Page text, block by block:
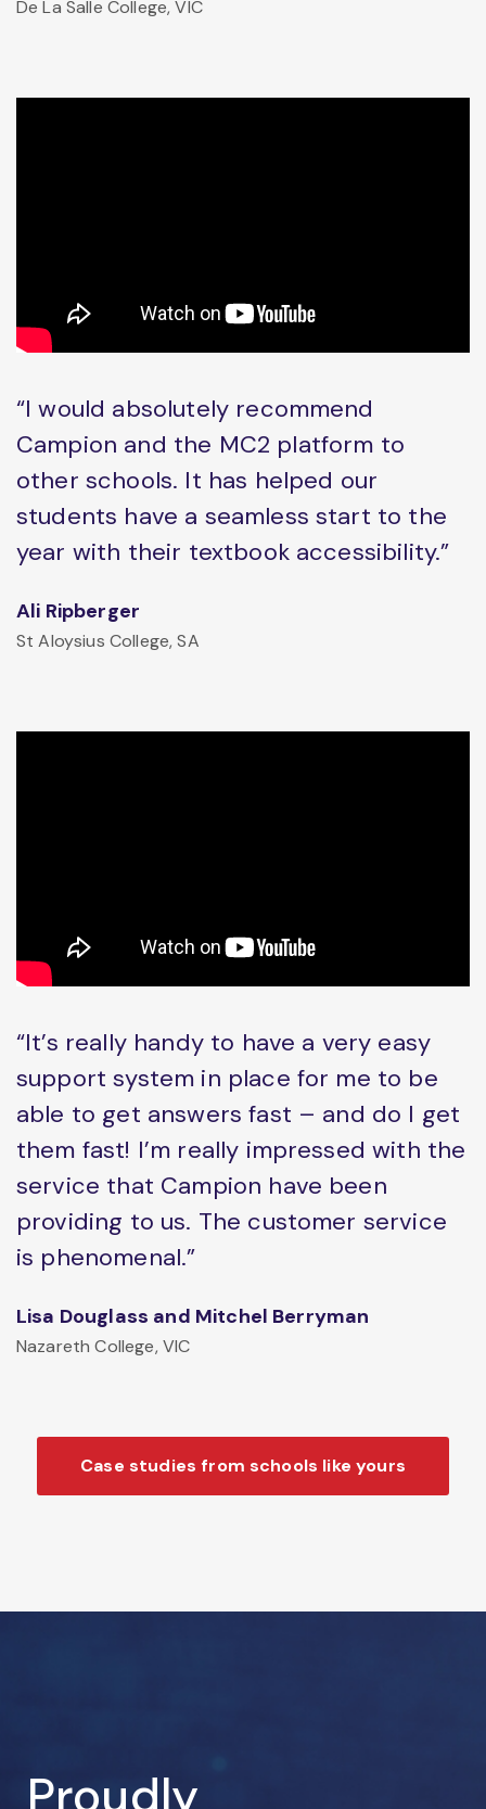
De La Salle College, VIC
“I would absolutely recommend
Campion and the MC2 platform to
other schools. It has helped our
students have a seamless start to the
year with their textbook accessibility.”
Ali Ripberger
St Aloysius College, SA
“It’s really handy to have a very easy
support system in place for me to be
able to get answers fast – and do I get
them fast! I’m really impressed with the
service that Campion have been
providing to us. The customer service
is phenomenal.”
Lisa Douglass and Mitchel Berryman
Nazareth College, VIC
Case studies from schools like yours
Proudly